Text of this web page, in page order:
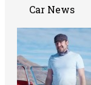
Car News